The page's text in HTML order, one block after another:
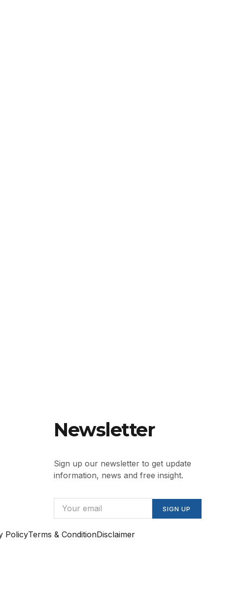
Newsletter
Sign up our newsletter to get update
information, news and free insight.
SIGN UP
PolicyTerms & ConditionDisclaimer